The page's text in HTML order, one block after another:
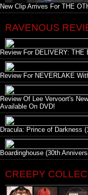
New Clip Arrives For THE
RAVENOUS
Review For DELIVERY: THE
Review For NEVERLAKE
Review Of Lee Vervoort's
Available On DVD!
Dracula: Prince of Darkness
Boardinghouse (30th
CREEPY